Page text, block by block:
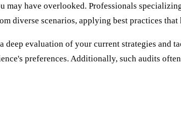
may have overlooked. Professionals
diverse scenarios, applying best practices that
evaluation of your current strategies and
preferences. Additionally, such audits